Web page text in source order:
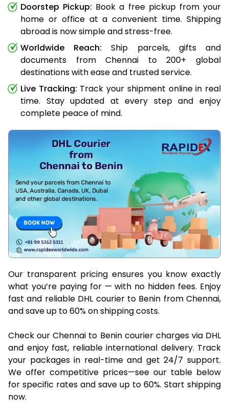
Doorstep Pickup: Book a free pickup from your
home or office at a convenient time. Shipping
abroad is now simple and stress-free.
Worldwide Reach: Ship parcels, gifts and
documents from Chennai to 200+ global
destinations with ease and trusted service.
Live Tracking: Track your shipment online in real
time. Stay updated at every step and enjoy
complete peace of mind.
Our transparent pricing ensures you know exactly
what you’re paying for — with no hidden fees. Enjoy
fast and reliable DHL courier to Benin from Chennai,
and save up to 60% on shipping costs.
Check our Chennai to Benin courier charges via DHL
and enjoy fast, reliable international delivery. Track
your packages in real-time and get 24/7 support.
We offer competitive prices—see our table below
for specific rates and save up to 60%. Start shipping
now.